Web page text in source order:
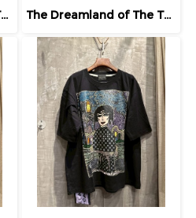
The Dreamland of The Third Eye Lady in Lilac The Dreamland of The Third Eye Lady in Lilac